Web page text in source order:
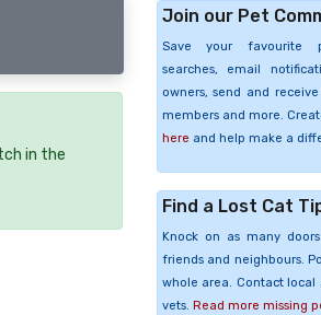
in the
Join our Pet
Save your favourite
searches, email
owners, send and
members and more.
here and help make a
Find a Lost Cat
Knock on as many
friends and neighbours.
whole area. Contact local
vets. Read more missing